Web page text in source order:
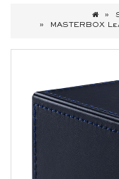
MASTERBOX